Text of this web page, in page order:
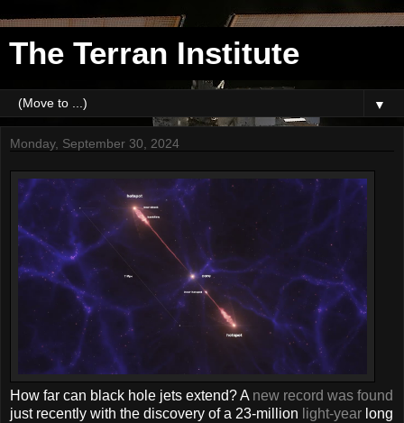
The Terran Institute
▼
Monday, September 30, 2024
How far can black hole jets extend? A new record was found
just recently with the discovery of a 23-million light-year long